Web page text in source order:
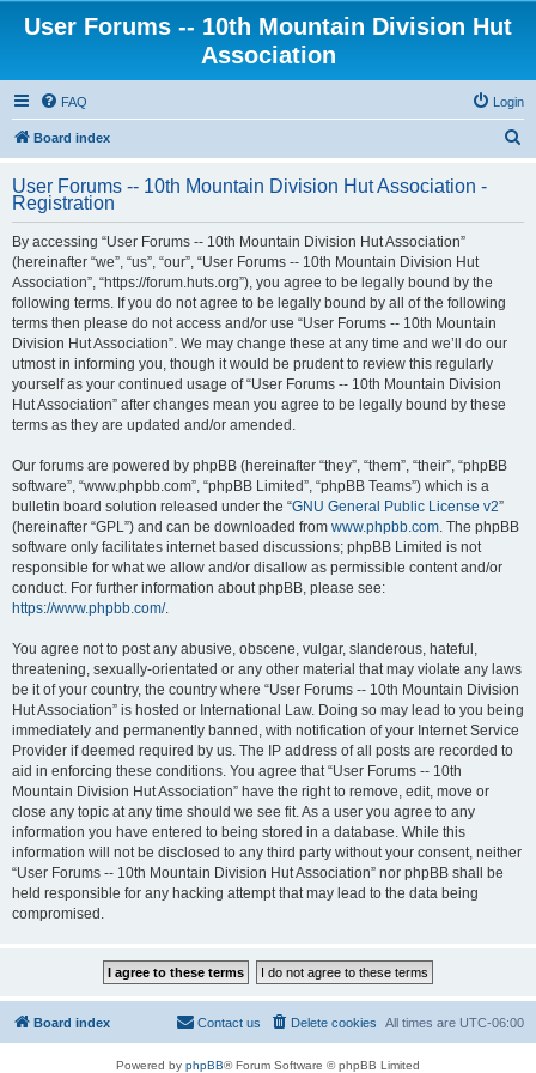
User Forums -- 10th Mountain Division Hut
Association
FAQ Login
Board index
r
User Forums -- 10th Mountain Division Hut Association -
Registration
By accessing “User Forums -- 10th Mountain Division Hut Association”
(hereinafter “we”, “us”, “our”, “User Forums -- 10th Mountain Division Hut
Association”, “https://forum.huts.org”), you agree to be legally bound by the
following terms. If you do not agree to be legally bound by all of the following
terms then please do not access and/or use “User Forums -- 10th Mountain
Division Hut Association”. We may change these at any time and we’ll do our
utmost in informing you, though it would be prudent to review this regularly
yourself as your continued usage of “User Forums -- 10th Mountain Division
Hut Association” after changes mean you agree to be legally bound by these
terms as they are updated and/or amended.
Our forums are powered by phpBB (hereinafter “they”, “them”, “their”, “phpBB
software”, “www.phpbb.com”, “phpBB Limited”, “phpBB Teams”) which is a
bulletin board solution released under the “GNU General Public License v2”
(hereinafter “GPL”) and can be downloaded from www.phpbb.com. The phpBB
software only facilitates internet based discussions; phpBB Limited is not
responsible for what we allow and/or disallow as permissible content and/or
conduct. For further information about phpBB, please see:
https://www.phpbb.com/.
You agree not to post any abusive, obscene, vulgar, slanderous, hateful,
threatening, sexually-orientated or any other material that may violate any laws
be it of your country, the country where “User Forums -- 10th Mountain Division
Hut Association” is hosted or International Law. Doing so may lead to you being
immediately and permanently banned, with notification of your Internet Service
Provider if deemed required by us. The IP address of all posts are recorded to
aid in enforcing these conditions. You agree that “User Forums -- 10th
Mountain Division Hut Association” have the right to remove, edit, move or
close any topic at any time should we see fit. As a user you agree to any
information you have entered to being stored in a database. While this
information will not be disclosed to any third party without your consent, neither
“User Forums -- 10th Mountain Division Hut Association” nor phpBB shall be
held responsible for any hacking attempt that may lead to the data being
compromised.
Board index All times are UTC-06:00
Delete cookies
Contact us
Powered by phpBB® Forum Software © phpBB Limited